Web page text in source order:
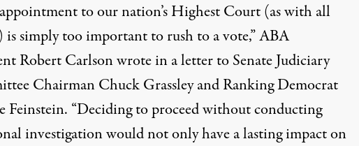
to our nation’s Highest Court (as with all
is simply too important to rush to a vote,” ABA
Robert Carlson wrote in a letter to Senate Judiciary
Chairman Chuck Grassley and Ranking Democrat
Feinstein. “Deciding to proceed without conducting
investigation would not only have a lasting impact on